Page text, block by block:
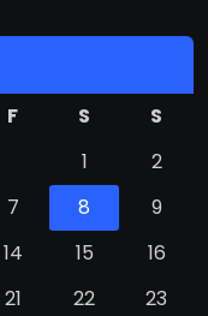
F S
S
1
2
7 8
9
14 15
16
21 22
23